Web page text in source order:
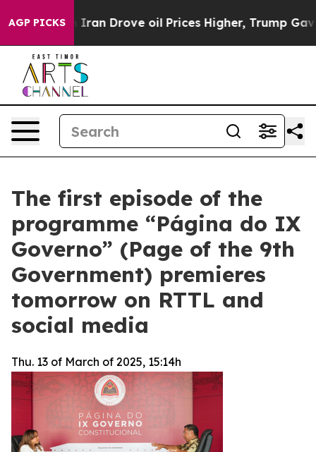
AGP PICKS
With Iran Drove oil Prices Higher, Trump Gave
The first episode of the
programme “Página do IX
Governo” (Page of the 9th
Government) premieres
tomorrow on RTTL and
social media
Thu. 13 of March of 2025, 15:14h